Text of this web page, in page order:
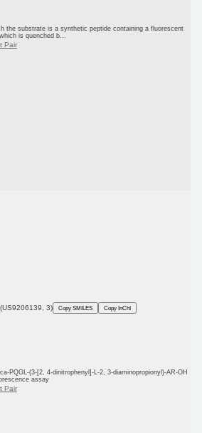
the substrate is a synthetic peptide containing a fluorescent
is quenched b...
Pair
(US9206139, 3) Copy SMILES Copy InChI
PQGL-(3-[2, 4-dinitrophenyl]-L-2, 3-diaminopropionyl)-AR-OH
assay
Pair